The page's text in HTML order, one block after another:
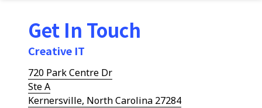
Get In Touch
Creative IT
720 Park Centre Dr
Ste A
Kernersville, North Carolina 27284